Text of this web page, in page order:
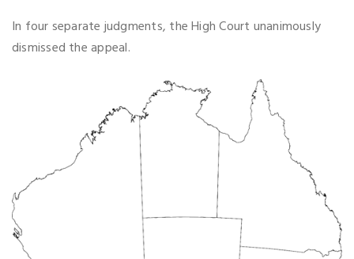
In four separate judgments, the High Court unanimously
dismissed the appeal.